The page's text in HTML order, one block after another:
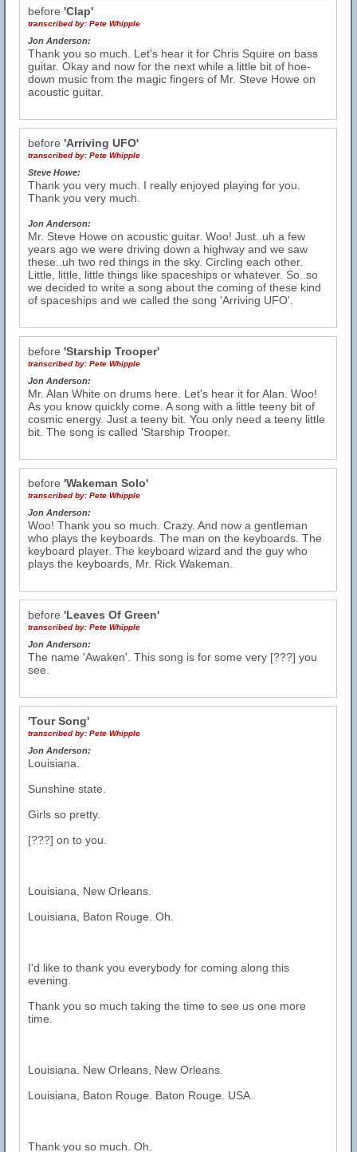
before 'Clap'
transcribed by: Pete Whipple
Jon Anderson:
Thank you so much. Let's hear it for Chris Squire on bass
guitar. Okay and now for the next while a little bit of hoe-
down music from the magic fingers of Mr. Steve Howe on
acoustic guitar.
before 'Arriving UFO'
transcribed by: Pete Whipple
Steve Howe:
Thank you very much. I really enjoyed playing for you.
Thank you very much.
Jon Anderson:
Mr. Steve Howe on acoustic guitar. Woo! Just..uh a few
years ago we were driving down a highway and we saw
these..uh two red things in the sky. Circling each other.
Little, little, little things like spaceships or whatever. So..so
we decided to write a song about the coming of these kind
of spaceships and we called the song 'Arriving UFO'.
before 'Starship Trooper'
transcribed by: Pete Whipple
Jon Anderson:
Mr. Alan White on drums here. Let's hear it for Alan. Woo!
As you know quickly come. A song with a little teeny bit of
cosmic energy. Just a teeny bit. You only need a teeny little
bit. The song is called 'Starship Trooper.
before 'Wakeman Solo'
transcribed by: Pete Whipple
Jon Anderson:
Woo! Thank you so much. Crazy. And now a gentleman
who plays the keyboards. The man on the keyboards. The
keyboard player. The keyboard wizard and the guy who
plays the keyboards, Mr. Rick Wakeman.
before 'Leaves Of Green'
transcribed by: Pete Whipple
Jon Anderson:
The name 'Awaken'. This song is for some very [???] you
see.
'Tour Song'
transcribed by: Pete Whipple
Jon Anderson:
Louisiana.
Sunshine state.
Girls so pretty.
[???] on to you.
Louisiana, New Orleans.
Louisiana, Baton Rouge. Oh.
I'd like to thank you everybody for coming along this
evening.
Thank you so much taking the time to see us one more
time.
Louisiana. New Orleans, New Orleans.
Louisiana, Baton Rouge. Baton Rouge. USA.
Thank you so much. Oh.